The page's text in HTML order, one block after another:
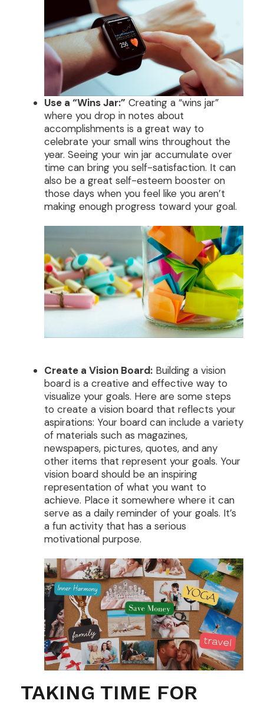
Use a “Wins Jar:” Creating a “wins jar”
where you drop in notes about
accomplishments is a great way to
celebrate your small wins throughout the
year. Seeing your win jar accumulate over
time can bring you self-satisfaction. It can
also be a great self-esteem booster on
those days when you feel like you aren’t
making enough progress toward your goal.
Create a Vision Board: Building a vision
board is a creative and effective way to
visualize your goals. Here are some steps
to create a vision board that reflects your
aspirations: Your board can include a variety
of materials such as magazines,
newspapers, pictures, quotes, and any
other items that represent your goals. Your
vision board should be an inspiring
representation of what you want to
achieve. Place it somewhere where it can
serve as a daily reminder of your goals. It’s
a fun activity that has a serious
motivational purpose.
TAKING TIME FOR